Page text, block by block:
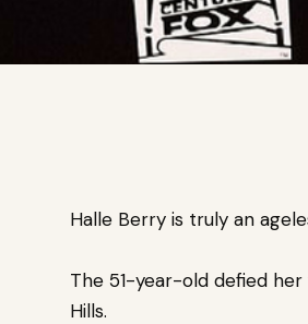
Halle Berry is truly an
The 51-year-old defied
Hills.